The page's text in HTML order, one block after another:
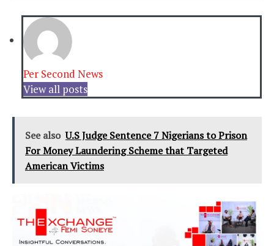
Per Second News
View all posts
See also U.S Judge Sentence 7 Nigerians to Prison
For Money Laundering Scheme that Targeted
American Victims